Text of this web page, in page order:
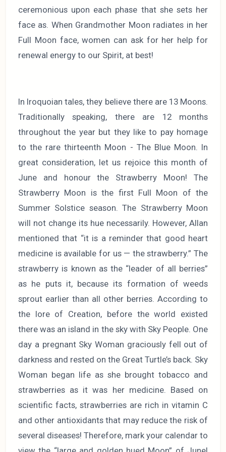
ceremonious upon each phase that she sets her
face as. When Grandmother Moon radiates in her
Full Moon face, women can ask for her help for
renewal energy to our Spirit, at best!
In Iroquoian tales, they believe there are 13 Moons.
Traditionally speaking, there are 12 months
throughout the year but they like to pay homage
to the rare thirteenth Moon - The Blue Moon. In
great consideration, let us rejoice this month of
June and honour the Strawberry Moon! The
Strawberry Moon is the first Full Moon of the
Summer Solstice season. The Strawberry Moon
will not change its hue necessarily. However, Allan
mentioned that “it is a reminder that good heart
medicine is available for us — the strawberry.” The
strawberry is known as the “leader of all berries”
as he puts it, because its formation of weeds
sprout earlier than all other berries. According to
the lore of Creation, before the world existed
there was an island in the sky with Sky People. One
day a pregnant Sky Woman graciously fell out of
darkness and rested on the Great Turtle’s back. Sky
Woman began life as she brought tobacco and
strawberries as it was her medicine. Based on
scientific facts, strawberries are rich in vitamin C
and other antioxidants that may reduce the risk of
several diseases! Therefore, mark your calendar to